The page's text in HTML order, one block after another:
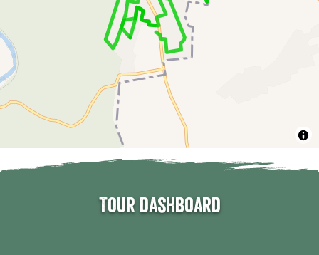
Tour dashboard